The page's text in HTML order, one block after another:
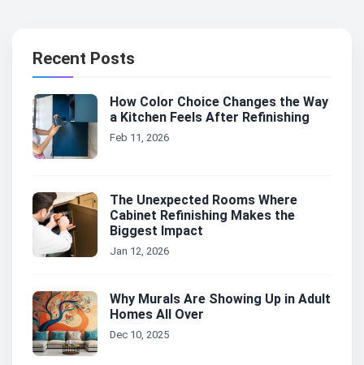
Recent Posts
How Color Choice Changes the Way
a Kitchen Feels After Refinishing
Feb 11, 2026
The Unexpected Rooms Where
Cabinet Refinishing Makes the
Biggest Impact
Jan 12, 2026
Why Murals Are Showing Up in Adult
Homes All Over
Dec 10, 2025